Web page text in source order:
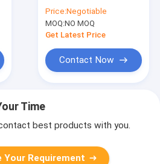
Fabrication
Price:Negotiable
MOQ:NO MOQ
Get Latest Price
Contact Now
Time
best products with you.
Your Requirement